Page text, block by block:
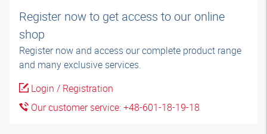
Register now to get access to our online
shop
Register now and access our complete product range
and many exclusive services.
Login / Registration
Our customer service: +48-601-18-19-18